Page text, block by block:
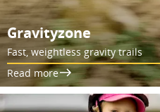
Gravityzone
Fast, weightless gravity trails
Read more